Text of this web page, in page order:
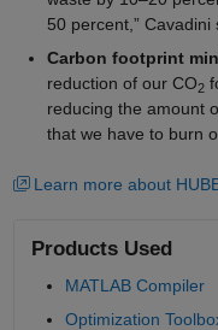
50 percent,” Cavadini
Carbon footprint
reduction of our CO2
reducing the amount
that we have to burn
Learn more about
Products Used
MATLAB Compiler
Optimization